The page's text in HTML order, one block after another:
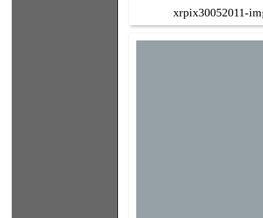
xrpix30052011-